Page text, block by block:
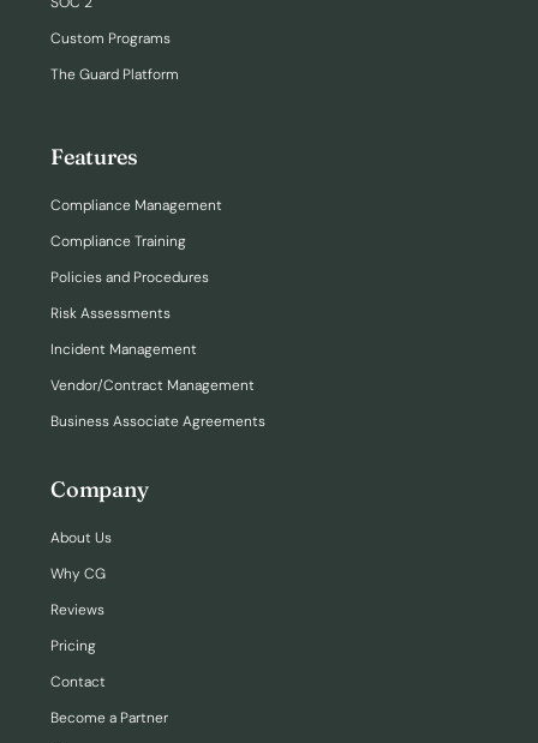
Custom Programs
The Guard Platform
Features
Compliance Management
Compliance Training
Policies and Procedures
Risk Assessments
Incident Management
Vendor/Contract Management
Business Associate Agreements
Company
About Us
Why CG
Reviews
Pricing
Contact
Become a Partner